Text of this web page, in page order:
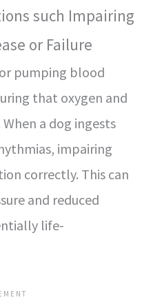
such Impairing
or Failure
pumping blood
that oxygen and
a dog ingests
impairing
correctly. This can
and reduced
life-